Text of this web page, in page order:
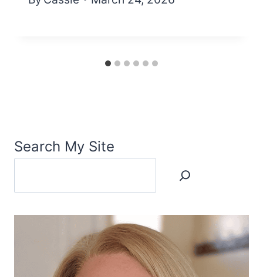
Search My Site